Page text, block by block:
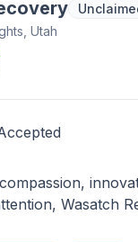
Utah
Wasatch